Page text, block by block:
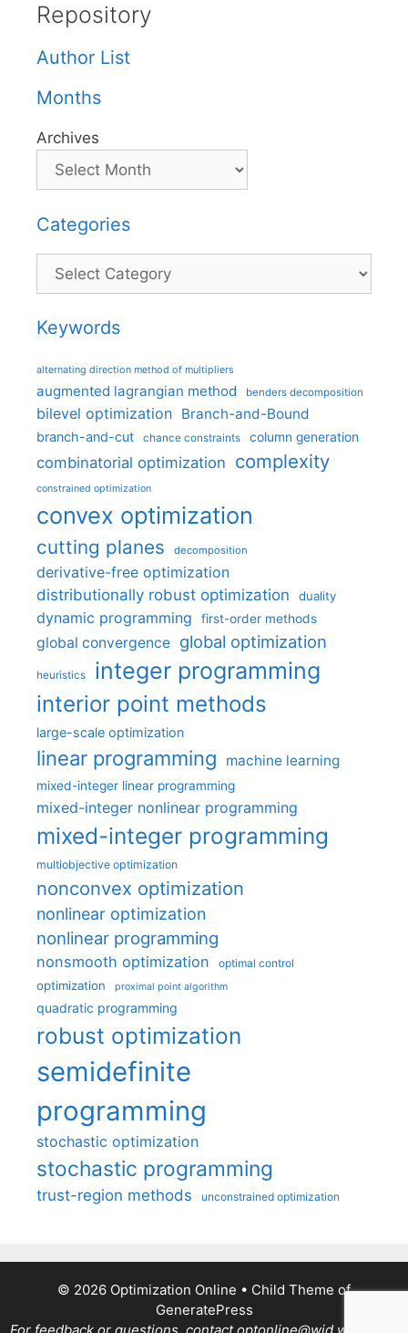
Repository
Author List
Months
Archives
Categories
Categories
Keywords
alternating direction method of multipliers
augmented lagrangian method benders decomposition
bilevel optimization Branch-and-Bound
branch-and-cut chance constraints column generation
combinatorial optimization complexity
constrained optimization
convex optimization
cutting planes decomposition
derivative-free optimization
distributionally robust optimization
duality
dynamic programming first-order methods
global convergence global optimization
heuristics integer programming
interior point methods
large-scale optimization
linear programming machine learning
mixed-integer linear programming
mixed-integer nonlinear programming
mixed-integer programming
multiobjective optimization
nonconvex optimization
nonlinear optimization
nonlinear programming
nonsmooth optimization optimal control
optimization proximal point algorithm
quadratic programming
robust optimization
semidefinite
programming
stochastic optimization
stochastic programming
trust-region methods unconstrained optimization
© 2026 Optimization Online • Child Theme of
GeneratePress